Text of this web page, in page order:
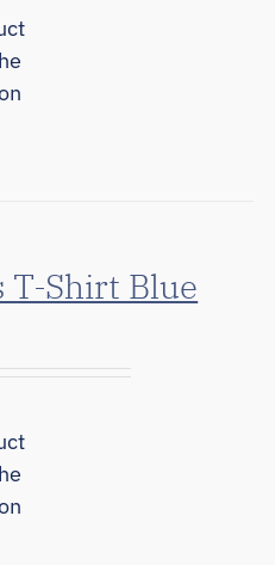
T-Shirt Blue